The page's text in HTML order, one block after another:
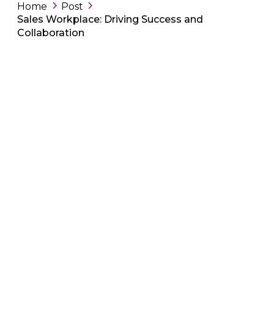
Home
Post
Sales Workplace: Driving Success and
Collaboration